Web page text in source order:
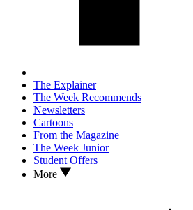
The Explainer
The Week Recommends
Newsletters
Cartoons
From the Magazine
The Week Junior
Student Offers
More